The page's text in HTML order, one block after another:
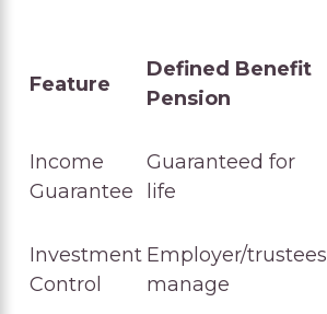
Feature
Defined Benefit
Pension
Income
Guarantee
Guaranteed for
life
Investment
Control
Employer/trustees
manage